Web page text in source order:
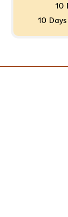
10
10